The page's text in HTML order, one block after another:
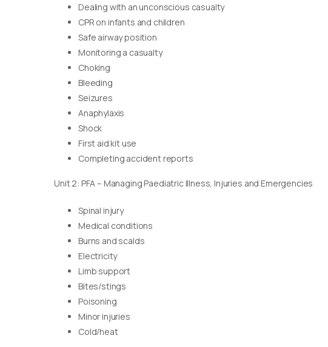
Dealing with an unconscious casualty
CPR on infants and children
Safe airway position
Monitoring a casualty
Choking
Bleeding
Seizures
Anaphylaxis
Shock
First aid kit use
Completing accident reports
Unit 2: PFA – Managing Paediatric Illness, Injuries and Emergencies
Spinal injury
Medical conditions
Burns and scalds
Electricity
Limb support
Bites/stings
Poisoning
Minor injuries
Cold/heat